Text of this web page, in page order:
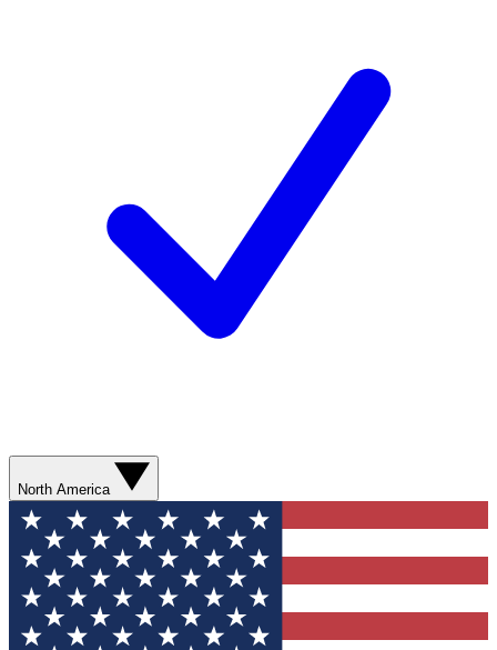
North America